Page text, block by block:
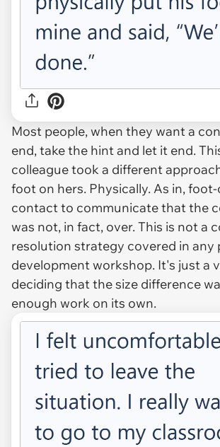
Most people, when they want a
end, take the hint and let it end.
colleague took a different
foot on hers. Physically. As in,
contact to communicate that the
was not, in fact, over. This is not a
resolution strategy covered in any
development workshop. It's just a
deciding that the size difference
enough work on its own.